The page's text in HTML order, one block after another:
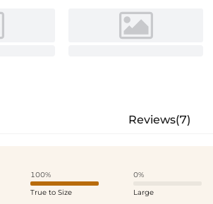
Reviews(7)
100%
True to Size
0%
Large